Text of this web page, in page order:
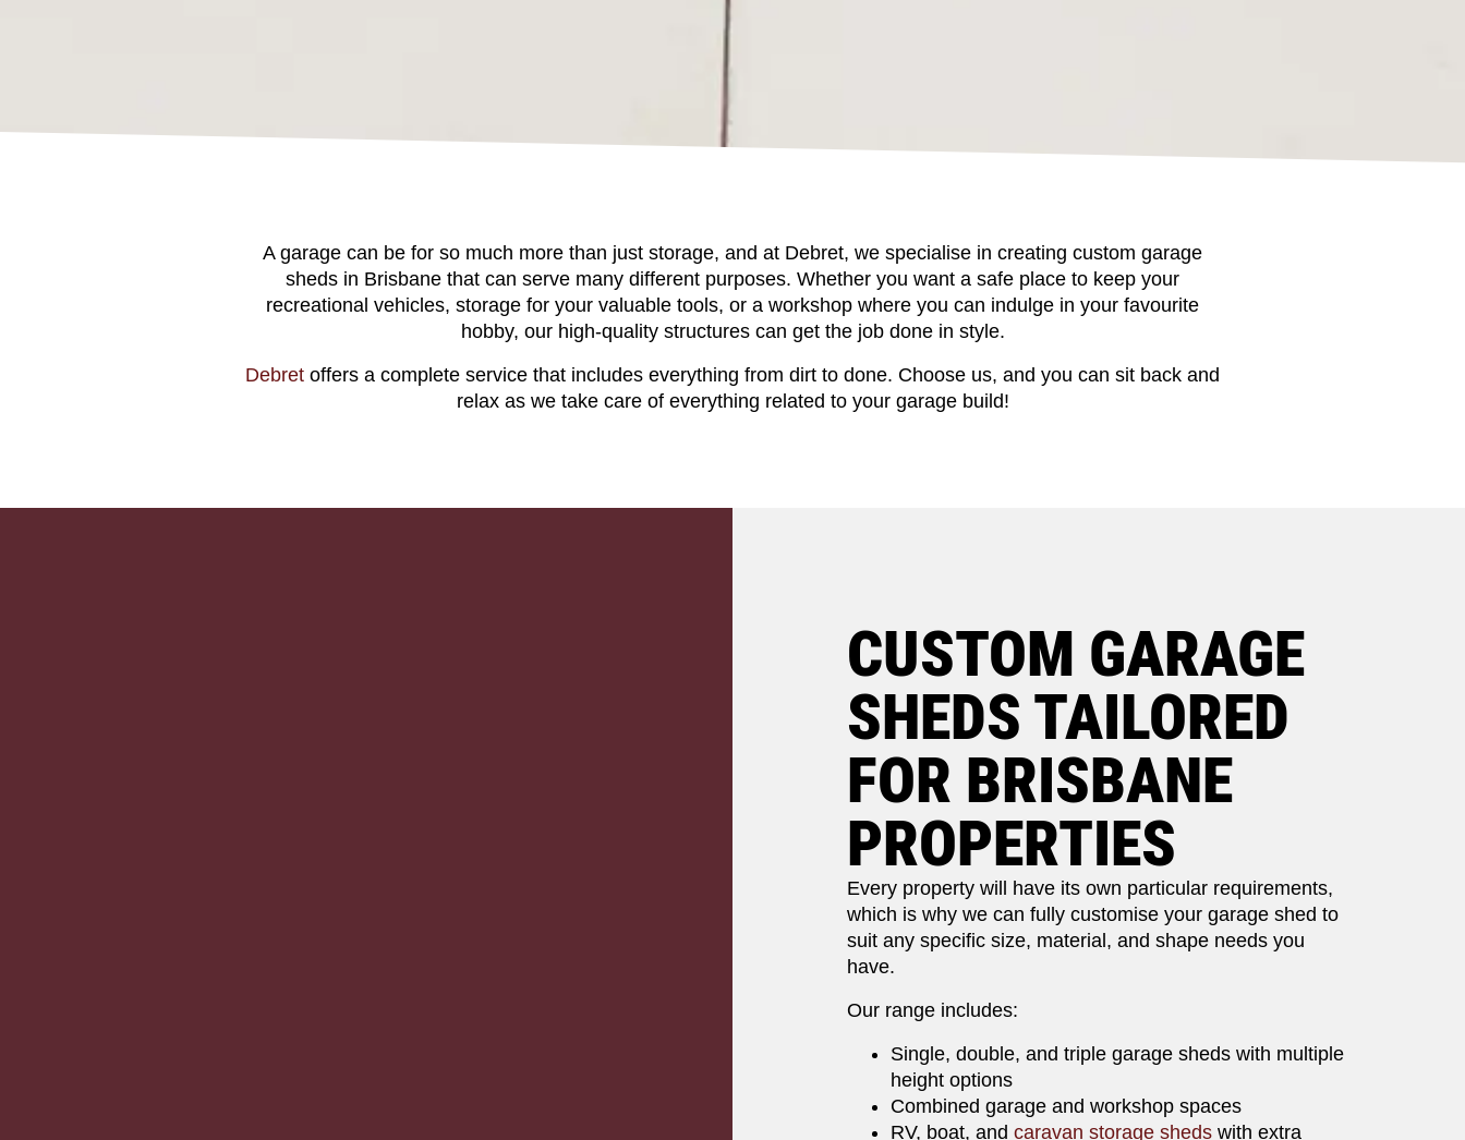
A garage can be for so much more than just storage, and at Debret, we specialise in creating custom garage
sheds in Brisbane that can serve many different purposes. Whether you want a safe place to keep your
recreational vehicles, storage for your valuable tools, or a workshop where you can indulge in your favourite
hobby, our high-quality structures can get the job done in style.
Debret offers a complete service that includes everything from dirt to done. Choose us, and you can sit back and
relax as we take care of everything related to your garage build!
CUSTOM GARAGE
SHEDS TAILORED
FOR BRISBANE
PROPERTIES
Every property will have its own particular requirements,
which is why we can fully customise your garage shed to
suit any specific size, material, and shape needs you
have.
Our range includes:
Single, double, and triple garage sheds with multiple
height options
Combined garage and workshop spaces
RV, boat, and caravan storage sheds with extra